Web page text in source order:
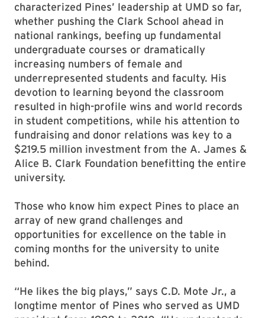
characterized Pines’ leadership at UMD so far,
whether pushing the Clark School ahead in
national rankings, beefing up fundamental
undergraduate courses or dramatically
increasing numbers of female and
underrepresented students and faculty. His
devotion to learning beyond the classroom
resulted in high-profile wins and world records
in student competitions, while his attention to
fundraising and donor relations was key to a
$219.5 million investment from the A. James &
Alice B. Clark Foundation benefitting the entire
university.
Those who know him expect Pines to place an
array of new grand challenges and
opportunities for excellence on the table in
coming months for the university to unite
behind.
“He likes the big plays,” says C.D. Mote Jr., a
longtime mentor of Pines who served as UMD